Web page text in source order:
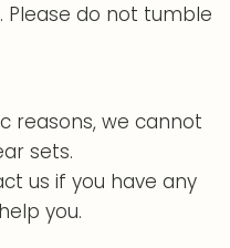
Please do not tumble
reasons, we cannot
sets.
us if you have any
you.